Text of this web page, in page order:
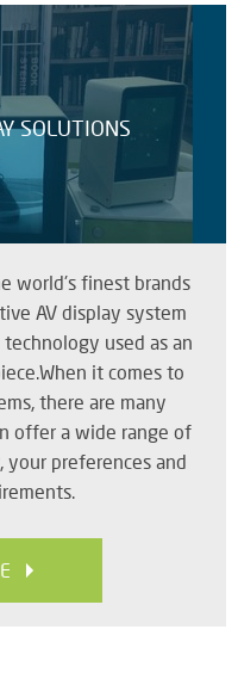
SOLUTIONS
world's finest brands
AV display system
used as an
it comes to
there are many
offer a wide range of
preferences and